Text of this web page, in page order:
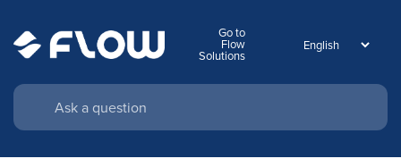
Go to
Flow
Solutions